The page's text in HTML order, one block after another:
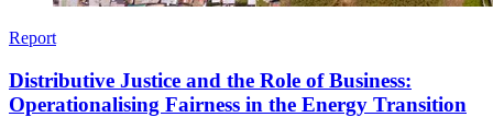
Report
Distributive Justice and the Role of Business:
Operationalising Fairness in the Energy Transition